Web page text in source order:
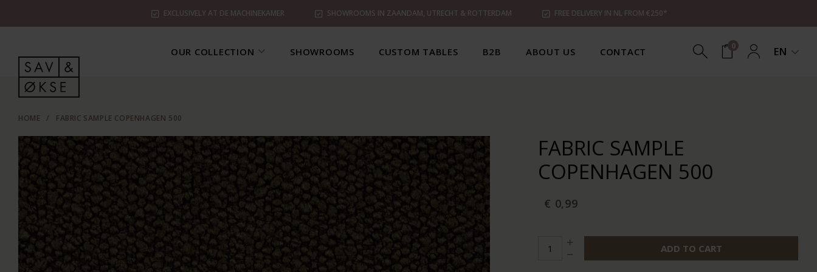
EXCLUSIVELY AT DE MACHINEKAMER SHOWROOMS IN ZAANDAM, UTRECHT & ROTTERDAM FREE DELIVERY IN NL FROM €250*
OUR COLLECTION SHOWROOMS CUSTOM TABLES B2B ABOUT US CONTACT 0 EN
HOME / FABRIC SAMPLE COPENHAGEN 500
FABRIC SAMPLE
COPENHAGEN 500
€ 0,99
ADD TO CART